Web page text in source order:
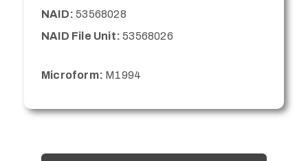
NAID: 53568028
NAID File Unit: 53568026
Microform: M1994